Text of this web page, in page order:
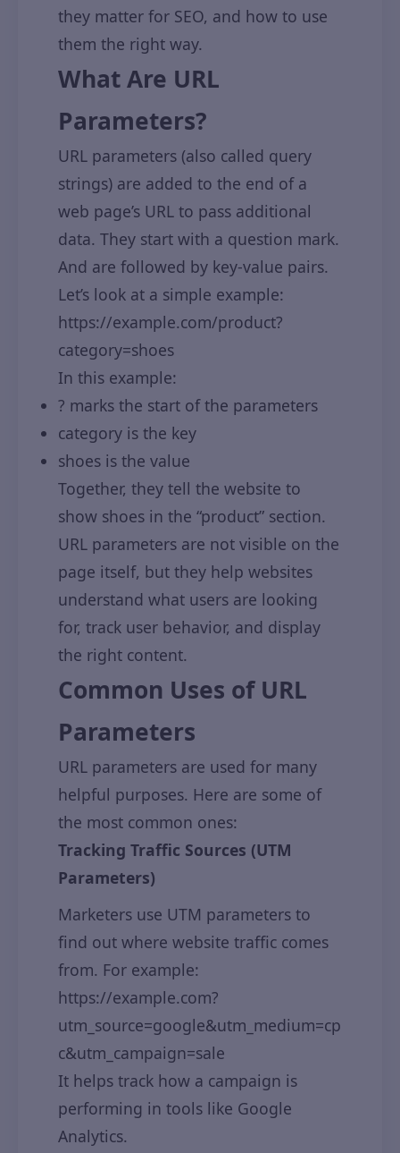
they matter for SEO, and how to use
them the right way.
What Are URL
Parameters?
URL parameters (also called query
strings) are added to the end of a
web page’s URL to pass additional
data. They start with a question mark.
And are followed by key-value pairs.
Let’s look at a simple example:
https://example.com/product?
category=shoes
In this example:
? marks the start of the parameters
category is the key
shoes is the value
Together, they tell the website to
show shoes in the “product” section.
URL parameters are not visible on the
page itself, but they help websites
understand what users are looking
for, track user behavior, and display
the right content.
Common Uses of URL
Parameters
URL parameters are used for many
helpful purposes. Here are some of
the most common ones:
Tracking Traffic Sources (UTM
Parameters)
Marketers use UTM parameters to
find out where website traffic comes
from. For example:
https://example.com?
utm_source=google&utm_medium=cp
c&utm_campaign=sale
It helps track how a campaign is
performing in tools like Google
Analytics.